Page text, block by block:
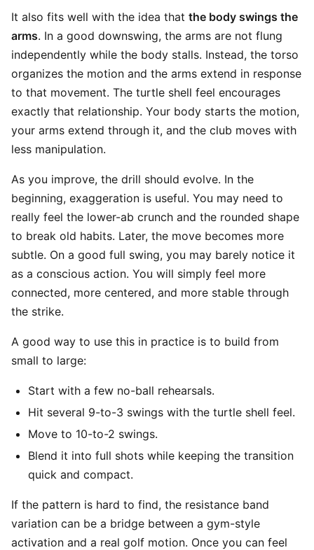
It also fits well with the idea that the body swings the
arms. In a good downswing, the arms are not flung
independently while the body stalls. Instead, the torso
organizes the motion and the arms extend in response
to that movement. The turtle shell feel encourages
exactly that relationship. Your body starts the motion,
your arms extend through it, and the club moves with
less manipulation.
As you improve, the drill should evolve. In the
beginning, exaggeration is useful. You may need to
really feel the lower-ab crunch and the rounded shape
to break old habits. Later, the move becomes more
subtle. On a good full swing, you may barely notice it
as a conscious action. You will simply feel more
connected, more centered, and more stable through
the strike.
A good way to use this in practice is to build from
small to large:
Start with a few no-ball rehearsals.
Hit several 9-to-3 swings with the turtle shell feel.
Move to 10-to-2 swings.
Blend it into full shots while keeping the transition
quick and compact.
If the pattern is hard to find, the resistance band
variation can be a bridge between a gym-style
activation and a real golf motion. Once you can feel